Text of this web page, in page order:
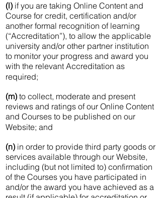
(l) if you are taking Online Content and
Course for credit, certification and/or
another formal recognition of learning
(“Accreditation”), to allow the applicable
university and/or other partner institution
to monitor your progress and award you
with the relevant Accreditation as
required;
(m) to collect, moderate and present
reviews and ratings of our Online Content
and Courses to be published on our
Website; and
(n) in order to provide third party goods or
services available through our Website,
including (but not limited to) confirmation
of the Courses you have participated in
and/or the award you have achieved as a